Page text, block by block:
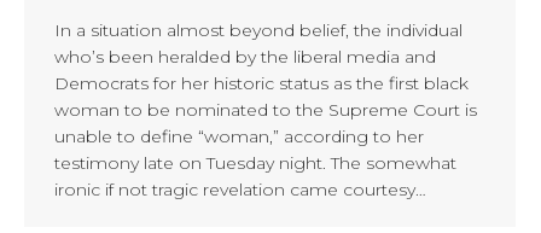
In a situation almost beyond belief, the individual
who’s been heralded by the liberal media and
Democrats for her historic status as the first black
woman to be nominated to the Supreme Court is
unable to define “woman,” according to her
testimony late on Tuesday night. The somewhat
ironic if not tragic revelation came courtesy…